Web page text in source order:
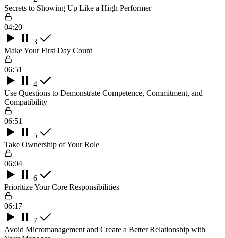
Secrets to Showing Up Like a High Performer
04:20
3
Make Your First Day Count
06:51
4
Use Questions to Demonstrate Competence, Commitment, and
Compatibility
06:51
5
Take Ownership of Your Role
06:04
6
Prioritize Your Core Responsibilities
06:17
7
Avoid Micromanagement and Create a Better Relationship with